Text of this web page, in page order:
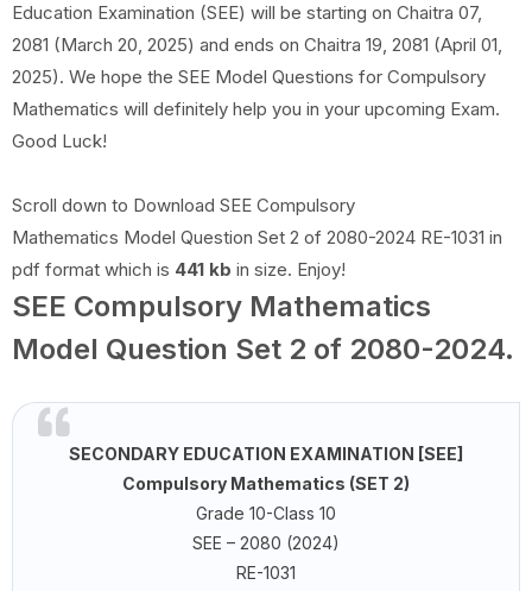
Education Examination (SEE) will be starting on Chaitra 07,
2081 (March 20, 2025) and ends on Chaitra 19, 2081 (April 01,
2025). We hope the SEE Model Questions for Compulsory
Mathematics will definitely help you in your upcoming Exam.
Good Luck!
Scroll down to Download SEE Compulsory
Mathematics Model Question Set 2 of 2080-2024 RE-1031 in
pdf format which is 441 kb in size. Enjoy!
SEE Compulsory Mathematics
Model Question Set 2 of 2080-2024.
SECONDARY EDUCATION EXAMINATION [SEE]
Compulsory Mathematics (SET 2)
Grade 10-Class 10
SEE – 2080 (2024)
RE-1031